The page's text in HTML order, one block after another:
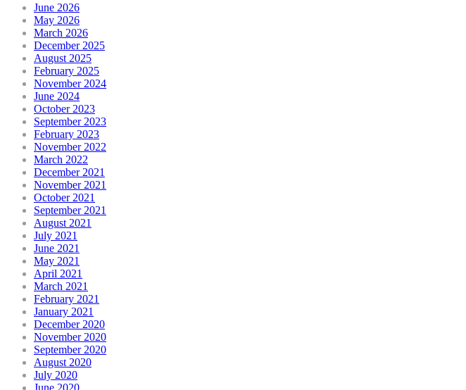
June 2026
May 2026
March 2026
December 2025
August 2025
February 2025
November 2024
June 2024
October 2023
September 2023
February 2023
November 2022
March 2022
December 2021
November 2021
October 2021
September 2021
August 2021
July 2021
June 2021
May 2021
April 2021
March 2021
February 2021
January 2021
December 2020
November 2020
September 2020
August 2020
July 2020
June 2020